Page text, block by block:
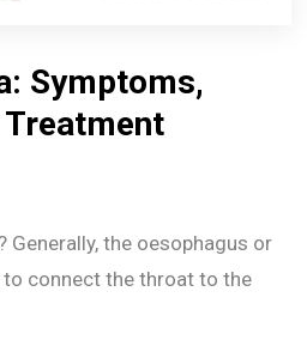
Symptoms,
Treatment
Generally, the oesophagus or
connect the throat to the